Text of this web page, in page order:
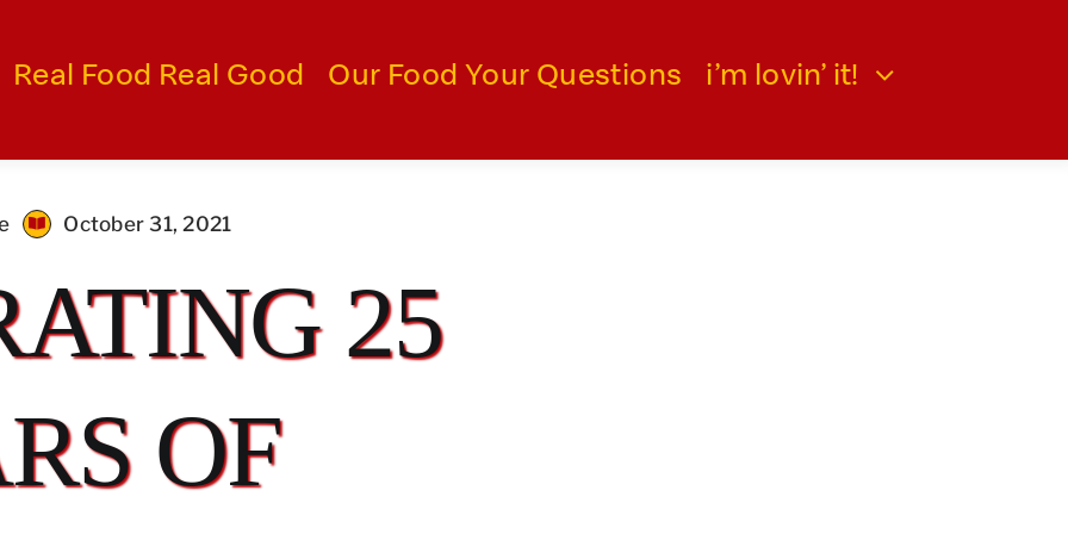
Real Food Real Good Our Food Your Questions i’m lovin’ it!
October 31, 2021
25
OF